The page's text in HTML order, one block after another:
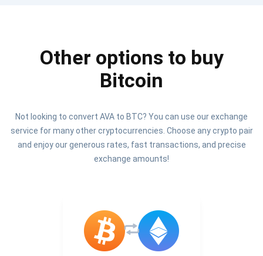
Other options to buy
Bitcoin
Not looking to convert AVA to BTC? You can use our exchange
service for many other cryptocurrencies. Choose any crypto pair
and enjoy our generous rates, fast transactions, and precise
exchange amounts!
SUBSCRIBE
Check out our YouTube
Subscribe
Subscribe